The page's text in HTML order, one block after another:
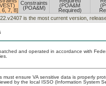
6, 7, 8]
Constraints
(POA&M)
(POA&M
Required)
is the most current version,
and operated in accordance with
must ensure VA sensitive data is properly
by the local ISSO (Information System